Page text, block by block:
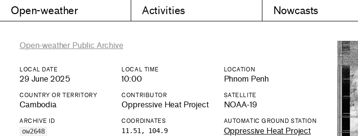
Open-weather Activities Nowcasts
Open-weather Public Archive
LOCAL DATE
29 June 2025
LOCAL TIME
10:00
LOCATION
Phnom Penh
COUNTRY OR TERRITORY
Cambodia
CONTRIBUTOR
Oppressive Heat Project
SATELLITE
NOAA-19
ARCHIVE ID
ow2648
COORDINATES
11.51, 104.9
AUTOMATIC GROUND STATION
Oppressive Heat Project